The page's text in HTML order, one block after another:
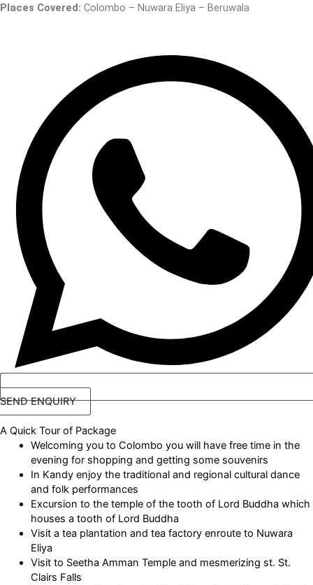
Places Covered: Colombo – Nuwara Eliya – Beruwala
SEND ENQUIRY
A Quick Tour of Package
Welcoming you to Colombo you will have free time in the
evening for shopping and getting some souvenirs
In Kandy enjoy the traditional and regional cultural dance
and folk performances
Excursion to the temple of the tooth of Lord Buddha which
houses a tooth of Lord Buddha
Visit a tea plantation and tea factory enroute to Nuwara
Eliya
Visit to Seetha Amman Temple and mesmerizing st. St.
Clairs Falls